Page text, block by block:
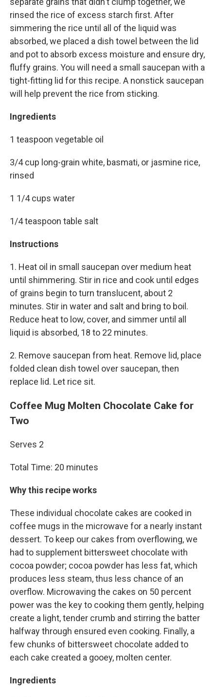
rinsed the rice of excess starch first. After
simmering the rice until all of the liquid was
absorbed, we placed a dish towel between the lid
and pot to absorb excess moisture and ensure dry,
fluffy grains. You will need a small saucepan with a
tight-fitting lid for this recipe. A nonstick saucepan
will help prevent the rice from sticking.
Ingredients
1 teaspoon vegetable oil
3/4 cup long-grain white, basmati, or jasmine rice,
rinsed
1 1/4 cups water
1/4 teaspoon table salt
Instructions
1. Heat oil in small saucepan over medium heat
until shimmering. Stir in rice and cook until edges
of grains begin to turn translucent, about 2
minutes. Stir in water and salt and bring to boil.
Reduce heat to low, cover, and simmer until all
liquid is absorbed, 18 to 22 minutes.
2. Remove saucepan from heat. Remove lid, place
folded clean dish towel over saucepan, then
replace lid. Let rice sit.
Coffee Mug Molten Chocolate Cake for
Two
Serves 2
Total Time: 20 minutes
Why this recipe works
These individual chocolate cakes are cooked in
coffee mugs in the microwave for a nearly instant
dessert. To keep our cakes from overflowing, we
had to supplement bittersweet chocolate with
cocoa powder; cocoa powder has less fat, which
produces less steam, thus less chance of an
overflow. Microwaving the cakes on 50 percent
power was the key to cooking them gently, helping
create a light, tender crumb and stirring the batter
halfway through ensured even cooking. Finally, a
few chunks of bittersweet chocolate added to
each cake created a gooey, molten center.
Ingredients